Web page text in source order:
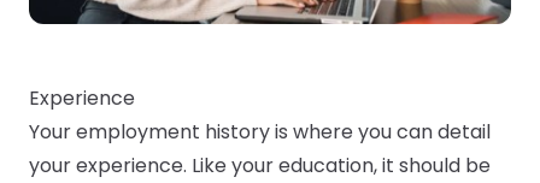
Experience
Your employment history is where you can detail
your experience. Like your education, it should be